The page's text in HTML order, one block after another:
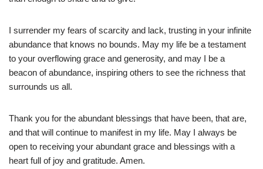
I surrender my fears of scarcity and lack, trusting in your infinite
abundance that knows no bounds. May my life be a testament
to your overflowing grace and generosity, and may I be a
beacon of abundance, inspiring others to see the richness that
surrounds us all.
Thank you for the abundant blessings that have been, that are,
and that will continue to manifest in my life. May I always be
open to receiving your abundant grace and blessings with a
heart full of joy and gratitude. Amen.